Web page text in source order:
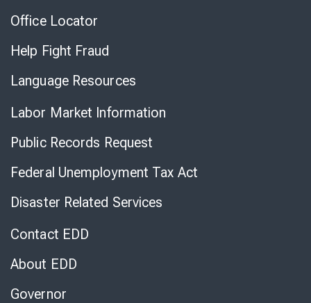
Office Locator
Help Fight Fraud
Language Resources
Labor Market Information
Public Records Request
Federal Unemployment Tax Act
Disaster Related Services
Contact EDD
About EDD
Governor